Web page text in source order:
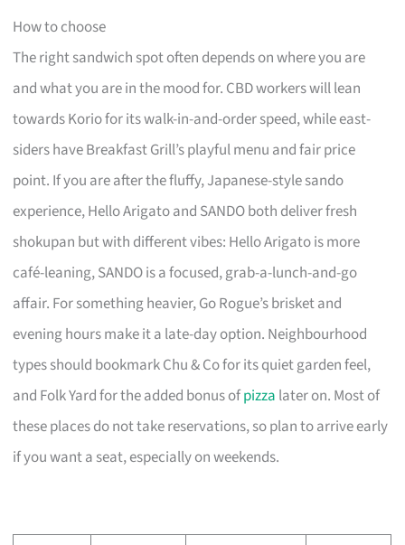
How to choose
The right sandwich spot often depends on where you are
and what you are in the mood for. CBD workers will lean
towards Korio for its walk-in-and-order speed, while east-
siders have Breakfast Grill’s playful menu and fair price
point. If you are after the fluffy, Japanese-style sando
experience, Hello Arigato and SANDO both deliver fresh
shokupan but with different vibes: Hello Arigato is more
café-leaning, SANDO is a focused, grab-a-lunch-and-go
affair. For something heavier, Go Rogue’s brisket and
evening hours make it a late-day option. Neighbourhood
types should bookmark Chu & Co for its quiet garden feel,
and Folk Yard for the added bonus ofpizza later on. Most of
these places do not take reservations, so plan to arrive early
if you want a seat, especially on weekends.